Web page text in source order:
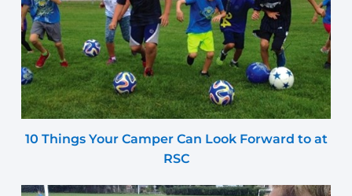
10 Things Your Camper Can Look Forward to at
RSC